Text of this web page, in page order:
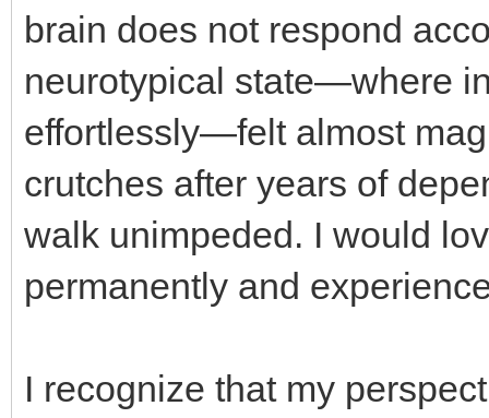
brain does not respond
neurotypical state—where
effortlessly—felt almost
crutches after years of
walk unimpeded. I would
permanently and
I recognize that my